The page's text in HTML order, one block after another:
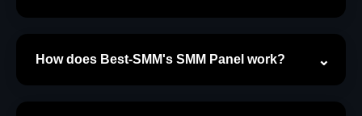
How does Best-SMM's SMM Panel work?